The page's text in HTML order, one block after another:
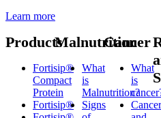
Learn more
Products
Fortisip®
Compact
Protein
Fortisip®
Malnutrition
What
is
Malnutrition?
Signs
Cancer
What
is
Cancer